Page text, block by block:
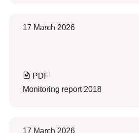
17 March 2026
PDF
Monitoring report 2018
17 March 2026